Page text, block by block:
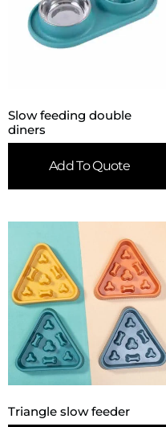
Slow feeding double
diners
Add To Quote
Triangle slow feeder